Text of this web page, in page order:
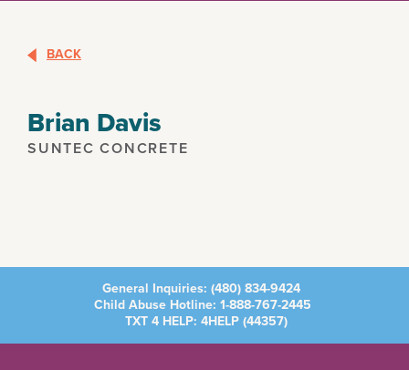
BACK
Brian Davis
SUNTEC CONCRETE
General Inquiries: (480) 834-9424
Child Abuse Hotline: 1-888-767-2445
TXT 4 HELP: 4HELP (44357)